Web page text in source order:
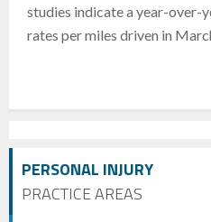
PERSONAL INJURY
PRACTICE AREAS
studies indicate a year-over-
rates per miles driven in